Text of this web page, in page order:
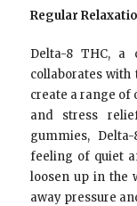
Regular
Delta-8 THC, a
collaborates with
create a range of
and stress
gummies,
feeling of quiet
loosen up in the
away pressure